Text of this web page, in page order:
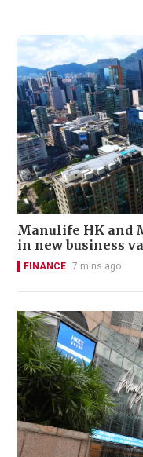
Manulife HK and
in new business
FINANCE 7 mins ago